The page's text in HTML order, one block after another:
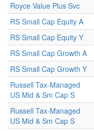
Royce Value Plus Svc
RS Small Cap Equity A
RS Small Cap Equity Y
RS Small Cap Growth A
RS Small Cap Growth Y
Russell Tax-Managed
US Mid & Sm Cap S
Russell Tax-Managed
US Mid & Sm Cap S